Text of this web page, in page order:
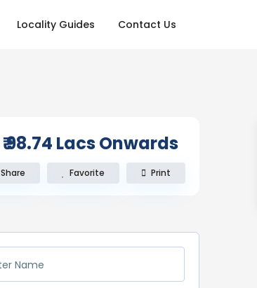
Locality Guides Contact Us
₹ 98.74 Lacs Onwards
Share Favorite Print